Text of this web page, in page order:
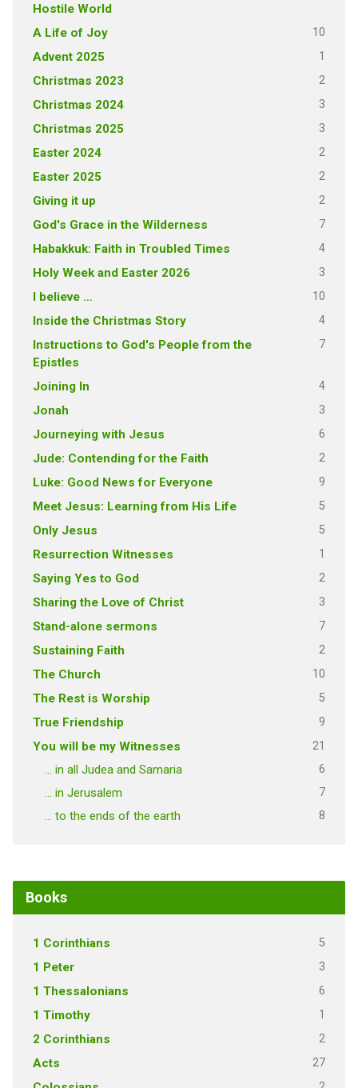
Hostile World
A Life of Joy 10
Advent 2025 1
Christmas 2023 2
Christmas 2024 3
Christmas 2025 3
Easter 2024 2
Easter 2025 2
Giving it up 2
God's Grace in the Wilderness 7
Habakkuk: Faith in Troubled Times 4
Holy Week and Easter 2026 3
I believe … 10
Inside the Christmas Story 4
Instructions to God's People from the
Epistles
7
Joining In 4
Jonah 3
Journeying with Jesus 6
Jude: Contending for the Faith 2
Luke: Good News for Everyone 9
Meet Jesus: Learning from His Life 5
Only Jesus 5
Resurrection Witnesses 1
Saying Yes to God 2
Sharing the Love of Christ 3
Stand-alone sermons 7
Sustaining Faith 2
The Church 10
The Rest is Worship 5
True Friendship 9
You will be my Witnesses 21
… in all Judea and Samaria 6
… in Jerusalem 7
… to the ends of the earth 8
Books
1 Corinthians 5
1 Peter 3
1 Thessalonians 6
1 Timothy 1
2 Corinthians 2
Acts 27